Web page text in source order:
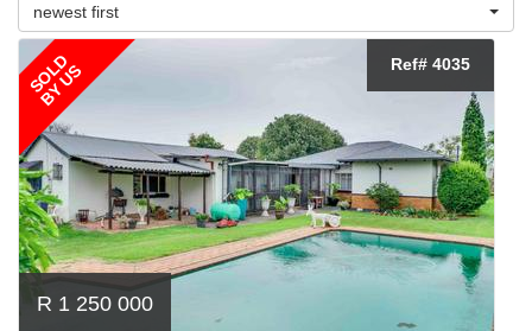
newest first
SOLD
BY US Ref# 4035
R 1 250 000